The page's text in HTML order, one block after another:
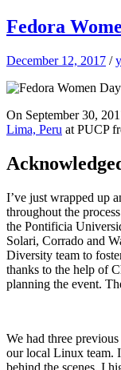
Fedora
December 12, 2017 /
On September 30,
Lima, Peru at PUCP
I’ve just wrapped up
throughout the
the Pontificia
Solari, Corrado and
Diversity team to
thanks to the help of
planning the event.
We had three
our local Linux team.
behind the scenes. I